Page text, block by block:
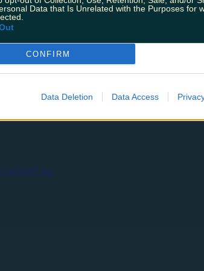
Data that Is Unrelated with the Purposes for
CONFIRM
Data Deletion Data Access
had a substantial chunk of the
into the Credit Union for your
Music
Contact us